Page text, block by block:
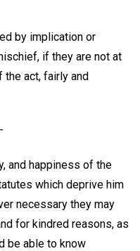
by implication or
if they are not at
the act, fairly and
and happiness of the
which deprive him
necessary they may
for kindred reasons, as
be able to know